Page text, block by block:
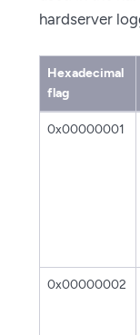
hardserver
Hexadecimal
flag
0x00000001
0x00000002